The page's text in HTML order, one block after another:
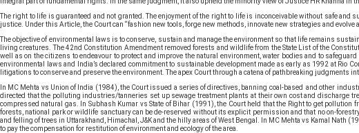
The right to life is guaranteed and not granted. The enjoyment of the right to life is inconceivable without safe
justice. Under this Article, the Court can “fashion new tools, forge new methods, innovate new strategies and
The objective of environmental laws is to conserve, sustain and manage the environment so that life remains
living creatures. The 42nd Constitution Amendment removed forests and wildlife from the State List of the
well as on the citizens to endeavour to protect and improve the natural environment, water bodies and to
environmental laws and India’s declared commitment to sustainable development made as early as 1992 at Rio
litigations to conserve and preserve the environment. The apex Court through a catena of pathbreaking judgments
In MC Mehta vs Union of India (1984), the Court issued a series of directives, banning coal-based and other
directed that the polluting industries/tanneries set up sewage treatment plants at their own cost and discharge
compressed natural gas. In Subhash Kumar vs State of Bihar (1991), the Court held that the Right to get
forests, national park or wildlife sanctuary can be de-reserved without its explicit permission and that no on-
and felling of trees in Uttarakhand, Himachal, J&K and the hilly areas of West Bengal. In MC Mehta vs Kamal Nath
to pay the compensation for restitution of environment and ecology of the area.